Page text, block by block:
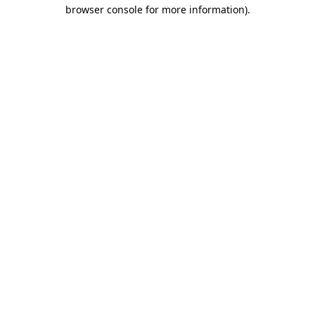
browser console for more information).